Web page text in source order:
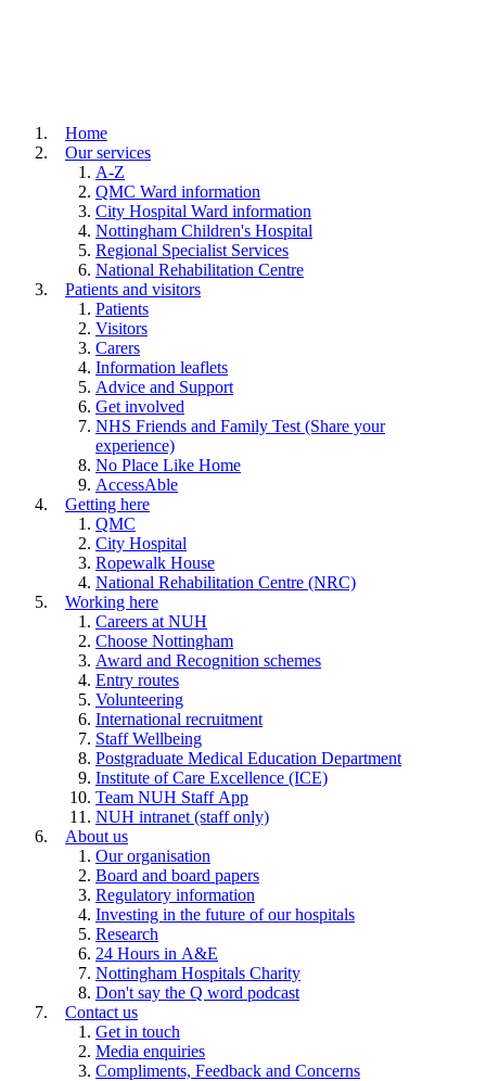
Home
Our services
A-Z
QMC Ward information
City Hospital Ward information
Nottingham Children's Hospital
Regional Specialist Services
National Rehabilitation Centre
Patients and visitors
Patients
Visitors
Carers
Information leaflets
Advice and Support
Get involved
NHS Friends and Family Test (Share your
experience)
No Place Like Home
AccessAble
Getting here
QMC
City Hospital
Ropewalk House
National Rehabilitation Centre (NRC)
Working here
Careers at NUH
Choose Nottingham
Award and Recognition schemes
Entry routes
Volunteering
International recruitment
Staff Wellbeing
Postgraduate Medical Education Department
Institute of Care Excellence (ICE)
Team NUH Staff App
NUH intranet (staff only)
About us
Our organisation
Board and board papers
Regulatory information
Investing in the future of our hospitals
Research
24 Hours in A&E
Nottingham Hospitals Charity
Don't say the Q word podcast
Contact us
Get in touch
Media enquiries
Compliments, Feedback and Concerns